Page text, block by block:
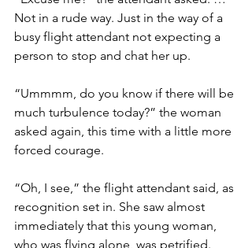
Not in a rude way. Just in the way of a
busy flight attendant not expecting a
person to stop and chat her up.
“Ummmm, do you know if there will be
much turbulence today?” the woman
asked again, this time with a little more
forced courage.
“Oh, I see,” the flight attendant said, as
recognition set in. She saw almost
immediately that this young woman,
who was flying alone, was petrified.